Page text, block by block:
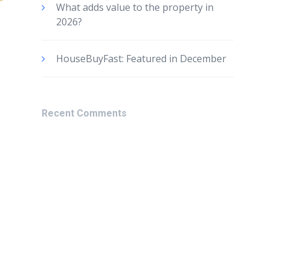
What adds value to the property in
2026?
HouseBuyFast: Featured in December
Recent Comments